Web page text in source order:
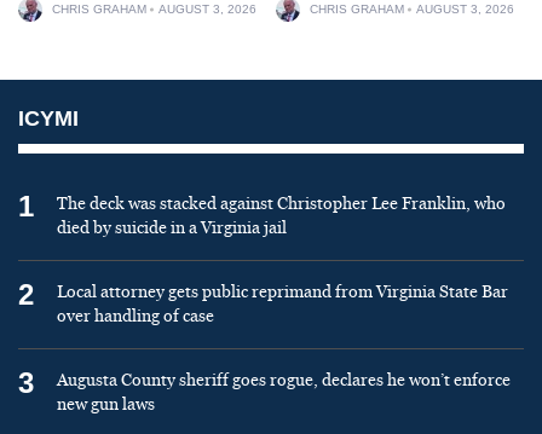
CHRIS GRAHAM AUGUST 3, 2026 CHRIS GRAHAM AUGUST 3, 2026
ICYMI
1
The deck was stacked against Christopher Lee Franklin, who
died by suicide in a Virginia jail
2
Local attorney gets public reprimand from Virginia State Bar
over handling of case
3
Augusta County sheriff goes rogue, declares he won’t enforce
new gun laws